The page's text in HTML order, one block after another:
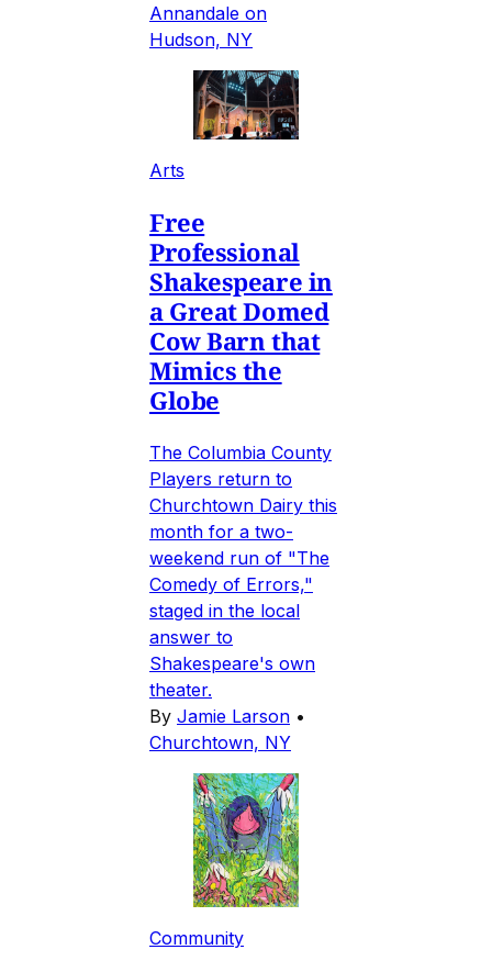
Annandale on
Hudson, NY
Arts
Free
Professional
Shakespeare in
a Great Domed
Cow Barn that
Mimics the
Globe
The Columbia County
Players return to
Churchtown Dairy this
month for a two-
weekend run of "The
Comedy of Errors,"
staged in the local
answer to
Shakespeare's own
theater.
By Jamie Larson •
Churchtown, NY
Community